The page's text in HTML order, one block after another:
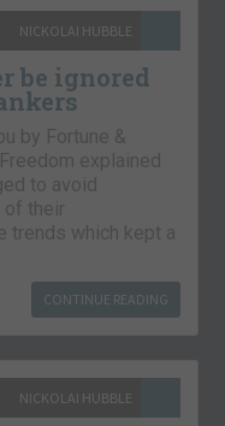
NICKOLAI HUBBLE
be ignored
by Fortune &
explained
to avoid
their
trends which kept a
CONTINUE READING
NICKOLAI HUBBLE